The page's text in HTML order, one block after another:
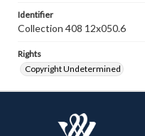
Identifier
Collection 408 12x050.6
Rights
Copyright Undetermined